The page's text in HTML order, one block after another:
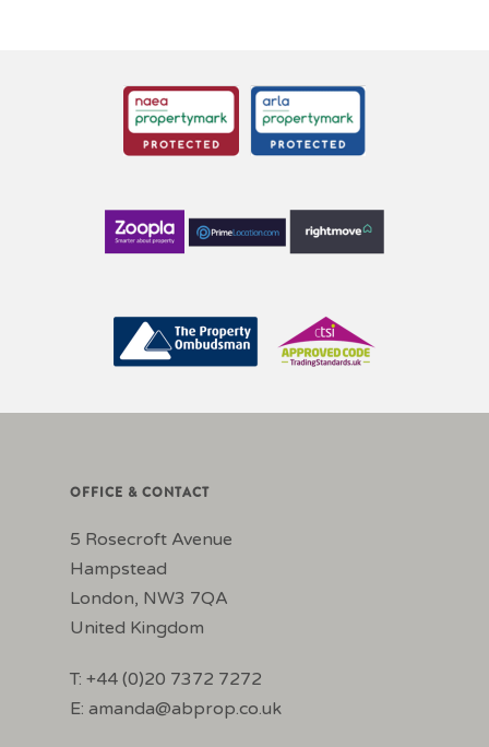
OFFICE & CONTACT
5 Rosecroft Avenue
Hampstead
London, NW3 7QA
United Kingdom
T: +44 (0)20 7372 7272
E: amanda@abprop.co.uk